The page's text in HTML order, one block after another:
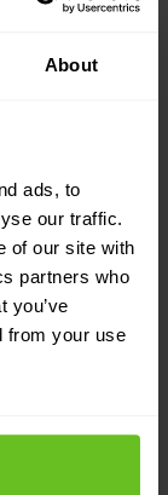
About
ads, to
our traffic.
of our site with
partners who
you’ve
from your use
the